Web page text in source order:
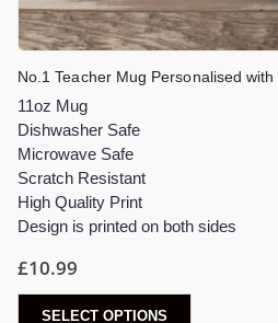
No.1 Teacher Mug Personalised
11oz Mug
Dishwasher Safe
Microwave Safe
Scratch Resistant
High Quality Print
Design is printed on both sides
£10.99
SELECT OPTIONS